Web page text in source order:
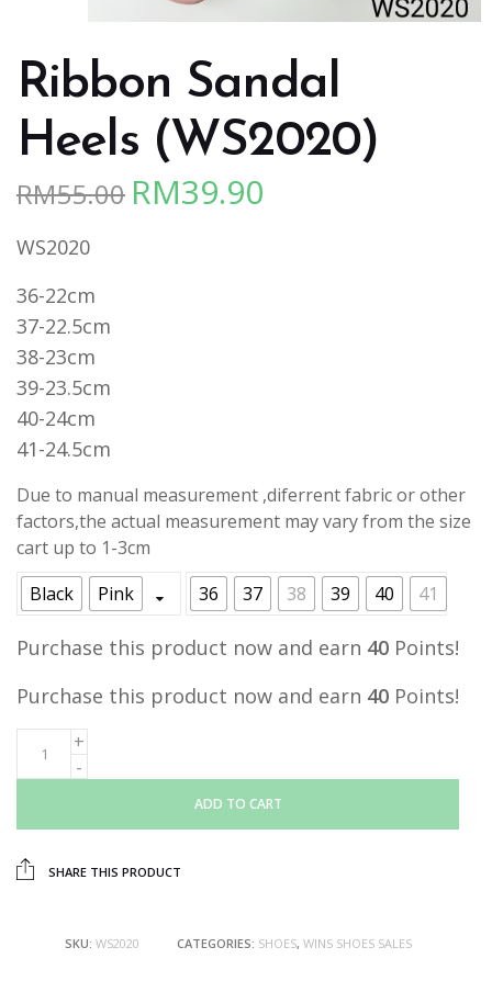
Ribbon Sandal
Heels (WS2020)
RM55.00 Original
RM39.90
WS2020
36-22cm
37-22.5cm
38-23cm
39-23.5cm
40-24cm
41-24.5cm
Due to manual measurement ,diferrent fabric or other
factors,the actual measurement may vary from the size
cart up to 1-3cm
Black
Pink 36 37 38 39 40 41
Purchase this product now and earn 40 Points!
Purchase this product now and earn 40 Points!
ADD TO CART
SHARE THIS PRODUCT
SKU: WS2020 CATEGORIES: SHOES, WINS SHOES SALES